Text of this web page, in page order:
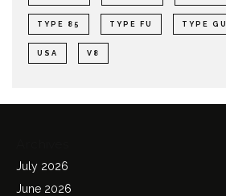
TYPE 85 TYPE FU TYPE GU
USA V8
July 2026
June 2026